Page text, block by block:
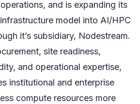
and is expanding its
model into AI/HPC
it’s subsidiary, Nodestream.
site readiness,
and operational expertise,
institutional and enterprise
compute resources more